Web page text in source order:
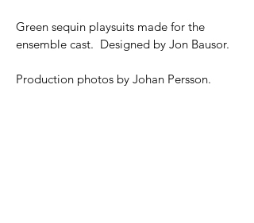
Green sequin playsuits made for the
ensemble cast. Designed by Jon Bausor.
Production photos by Johan Persson.